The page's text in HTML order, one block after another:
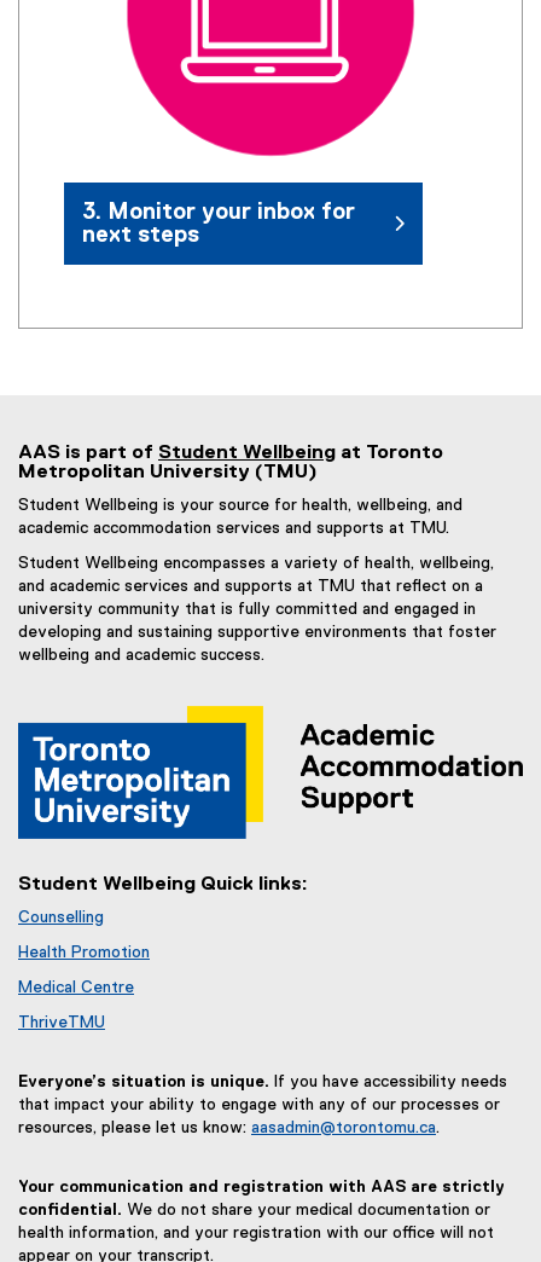
3. Monitor your inbox for
next steps
AAS is part of Student Wellbeing at Toronto
Metropolitan University (TMU)
Student Wellbeing is your source for health, wellbeing, and
academic accommodation services and supports at TMU.
Student Wellbeing encompasses a variety of health, wellbeing,
and academic services and supports at TMU that reflect on a
university community that is fully committed and engaged in
developing and sustaining supportive environments that foster
wellbeing and academic success.
Student Wellbeing Quick links:
Counselling
Health Promotion
Medical Centre
ThriveTMU
Everyone’s situation is unique.
If you have accessibility needs
that impact your ability to engage with any of our processes or
resources, please let us know: aasadmin@torontomu.ca.
Your communication and registration with AAS are strictly
confidential. We do not share your medical documentation or
health information, and your registration with our office will not
appear on your transcript.